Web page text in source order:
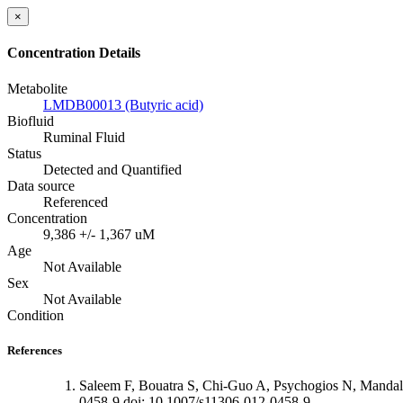
×
Concentration Details
Metabolite
LMDB00013 (Butyric acid)
Biofluid
Ruminal Fluid
Status
Detected and Quantified
Data source
Referenced
Concentration
9,386 +/- 1,367 uM
Age
Not Available
Sex
Not Available
Condition
References
Saleem F, Bouatra S, Chi-Guo A, Psychogios N,